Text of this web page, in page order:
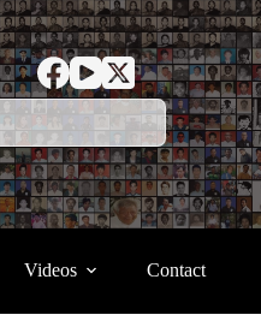
Videos Contact